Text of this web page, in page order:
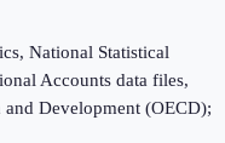
National Statistical
Accounts data files,
Development (OECD);